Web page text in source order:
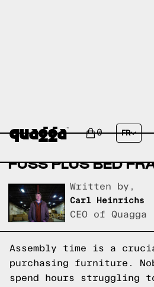
0 FR
COMPARING
WALMART.COM'S
FUSS PLUS BED
Written by,
Carl Heinrichs
CEO of Quagga
Assembly time is a
purchasing furniture.
spend hours struggling